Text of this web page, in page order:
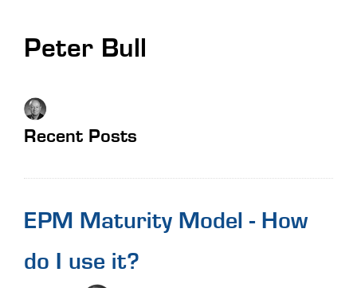
Peter Bull
Recent Posts
EPM Maturity Model - How
do I use it?